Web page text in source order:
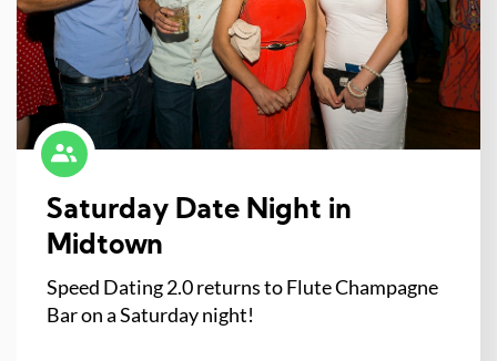
Saturday Date Night in
Midtown
Speed Dating 2.0 returns to Flute Champagne
Bar on a Saturday night!